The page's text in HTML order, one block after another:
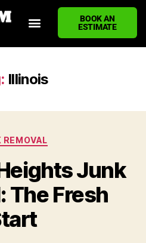
BOOK AN
ESTIMATE
Illinois
REMOVAL
Junk
The Fresh